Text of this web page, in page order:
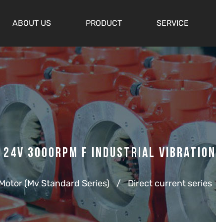
ABOUT US PRODUCT SERVICE
24v 3000rpm F Industrial
(Mv Standard Series) / Direct current series